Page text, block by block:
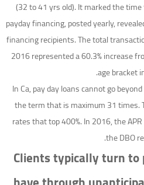
(32 to 41 yrs old). It marked the
payday financing, posted yearly,
financing recipients. The total
2016 represented a 60.3% increase
age bracket
In Ca, pay day loans cannot go beyond
the term that is maximum 31 times.
rates that top 400%. In 2016, the
the DBO
Clients typically turn to